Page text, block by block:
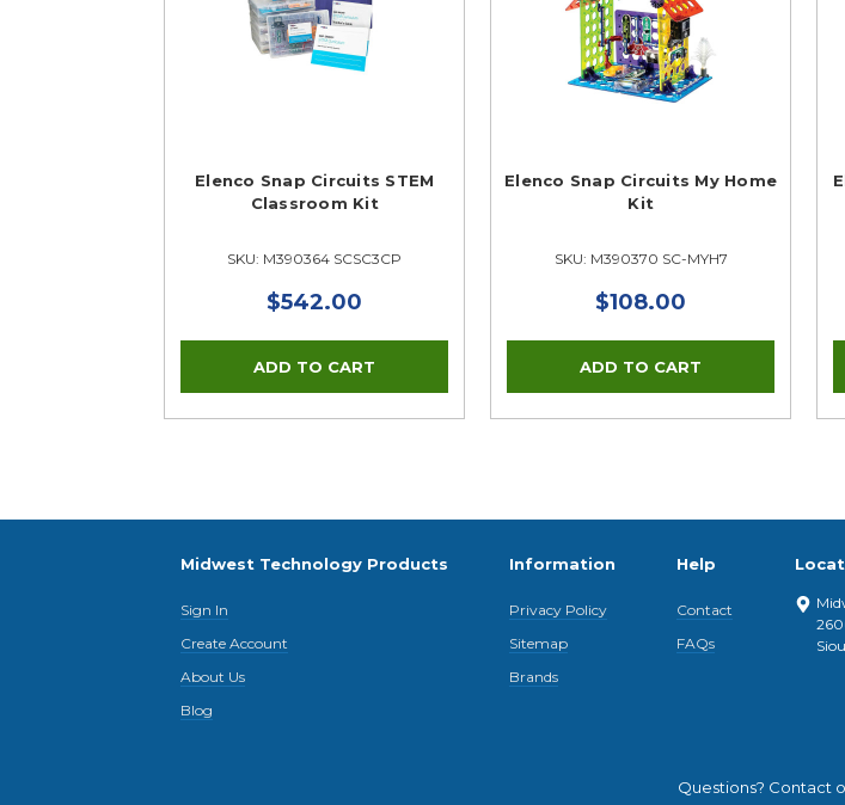
Elenco Snap Circuits STEM
Classroom Kit
SKU: M390364 SCSC3CP
$542.00
Elenco Snap Circuits My Home
Kit
SKU: M390370 SC-MYH7
$108.00
Midwest Technology Products
Sign In
Create Account
About Us
Blog
Information
Privacy Policy
Sitemap
Brands
Help
Contact
FAQs
Questions? Contact